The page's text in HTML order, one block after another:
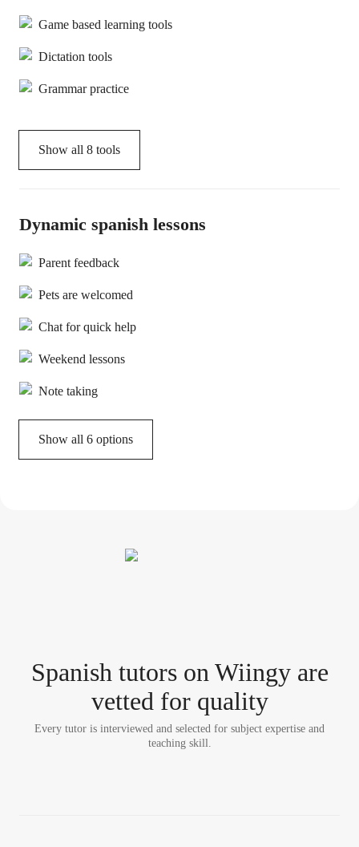
Game based learning tools
Dictation tools
Grammar practice
Show all 8 tools
Dynamic spanish lessons
Parent feedback
Pets are welcomed
Chat for quick help
Weekend lessons
Note taking
Show all 6 options
Spanish tutorson Wiingy are
vetted for quality
Every tutor is interviewed and selected for subject expertise and
teaching skill.